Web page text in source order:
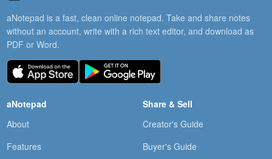
aNotepad is a fast, clean online notepad. Take and share notes
without an account, write with a rich text editor, and download as
PDF or Word.
aNotepad
About
Features
Share & Sell
Creator's Guide
Buyer's Guide